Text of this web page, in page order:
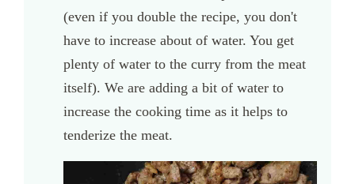
(even if you double the recipe, you don't
have to increase about of water. You get
plenty of water to the curry from the meat
itself). We are adding a bit of water to
increase the cooking time as it helps to
tenderize the meat.